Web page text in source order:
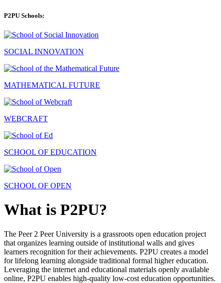
P2PU Schools:
SOCIAL INNOVATION
MATHEMATICAL FUTURE
WEBCRAFT
SCHOOL OF EDUCATION
SCHOOL OF OPEN
What is P2PU?
The Peer 2 Peer University is a grassroots open education project
that organizes learning outside of institutional walls and gives
learners recognition for their achievements. P2PU creates a model
for lifelong learning alongside traditional formal higher education.
Leveraging the internet and educational materials openly available
online, P2PU enables high-quality low-cost education opportunities.